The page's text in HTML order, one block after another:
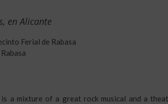
en Alicante
Ferial de Rabasa
is a mixture of a great rock musical and a